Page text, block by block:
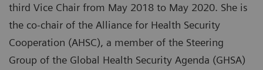
third Vice Chair from May 2018 to May 2020. She is
the co-chair of the Alliance for Health Security
Cooperation (AHSC), a member of the Steering
Group of the Global Health Security Agenda (GHSA)